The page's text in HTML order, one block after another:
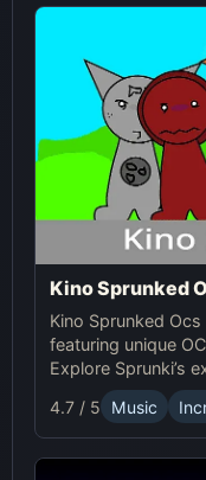
Kino Sprunked
Kino Sprunked
featuring unique
Explore Sprunki’s
and create your
4.7 / 5 Music